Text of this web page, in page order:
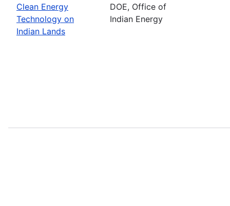
Clean Energy
Technology on
Indian Lands
DOE, Office of
Indian Energy